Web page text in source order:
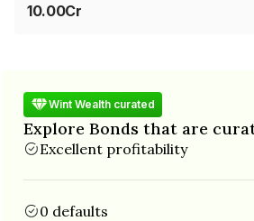
10.00Cr
Wint Wealth curated
Explore Bonds that are
Excellent profitability
0 defaults